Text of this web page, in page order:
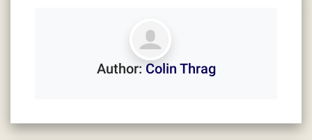
Author: Colin Thrag